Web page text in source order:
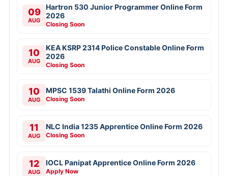
09
AUG
Hartron 530 Junior Programmer Online Form
2026
Closing Soon
10
AUG
KEA KSRP 2314 Police Constable Online Form
2026
Closing Soon
10
AUG
MPSC 1539 Talathi Online Form 2026
Closing Soon
11
AUG
NLC India 1235 Apprentice Online Form 2026
Closing Soon
12
AUG
IOCL Panipat Apprentice Online Form 2026
Apply Now